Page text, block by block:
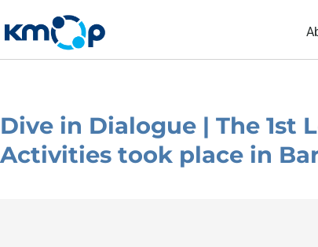
to
content
Dive in Dialogue | The 1st
Activities took place in